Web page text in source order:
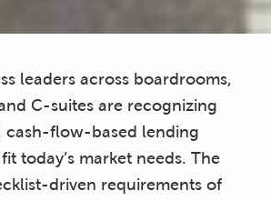
leaders across boardrooms,
C-suites are recognizing
cash-flow-based lending
today’s market needs. The
driven requirements of